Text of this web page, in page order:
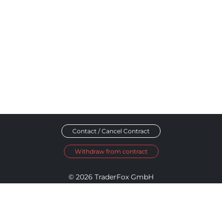
Contact / Cancel Contract
Withdraw from contract
© 2026 TraderFox GmbH